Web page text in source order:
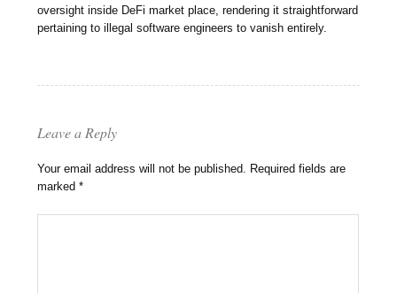
oversight inside DeFi market place, rendering it straightforward
pertaining to illegal software engineers to vanish entirely.
Leave a Reply
Your email address will not be published. Required fields are
marked*